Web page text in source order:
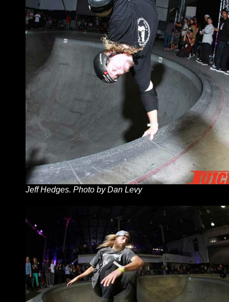
Jeff Hedges. Photo by Dan Levy